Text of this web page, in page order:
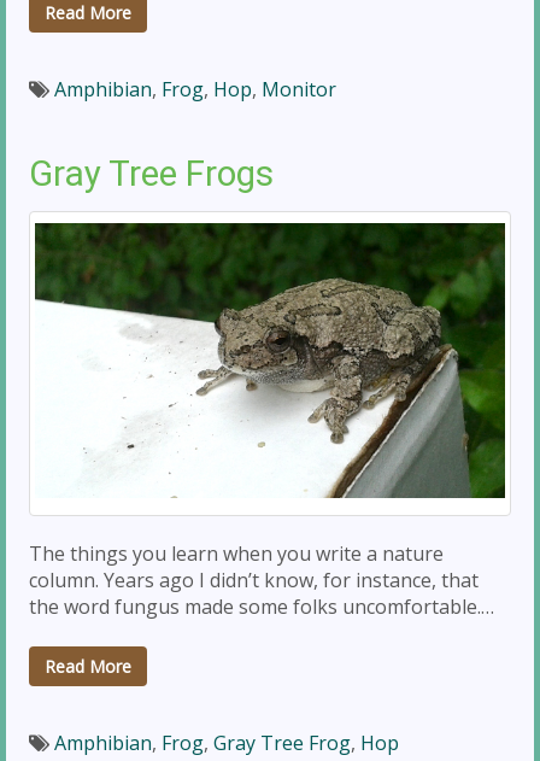
Read More
Amphibian, Frog, Hop, Monitor
Gray Tree Frogs
The things you learn when you write a nature
column. Years ago I didn’t know, for instance, that
the word fungus made some folks uncomfortable.…
Read More
Amphibian, Frog, Gray Tree Frog, Hop